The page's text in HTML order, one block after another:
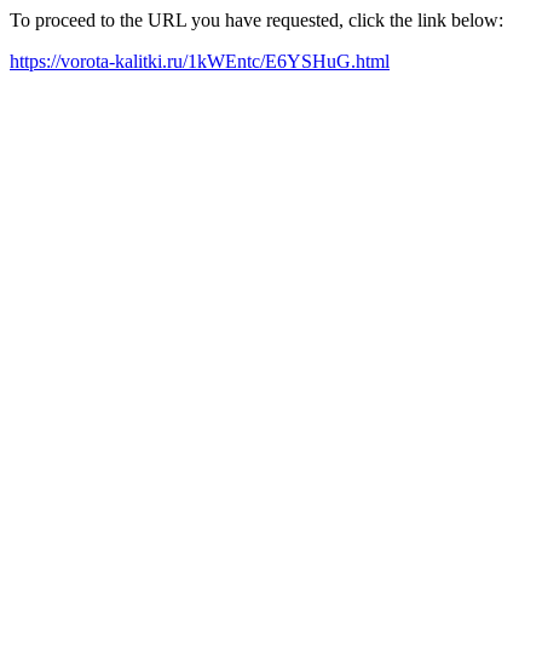
To proceed to the URL you have requested, click the link below:
https://vorota-kalitki.ru/1kWEntc/E6YSHuG.html